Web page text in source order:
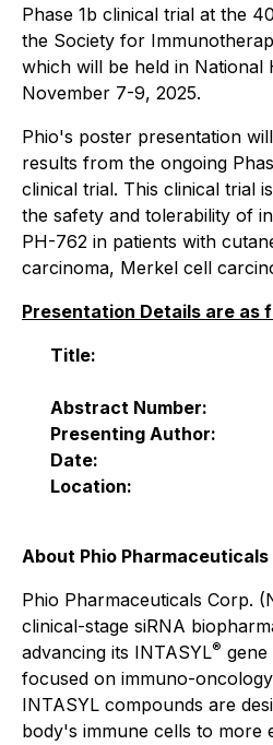
Phase 1b clinical trial at the
the Society for
which will be held in
November 7-9, 2025.
Phio's poster presentation
results from the ongoing
clinical trial. This clinical trial
the safety and tolerability of
PH-762 in patients with
carcinoma, Merkel cell
Presentation Details are as
Title:
Abstract Number:
Presenting Author:
Date:
Location:
About Phio Pharmaceuticals
Phio Pharmaceuticals Corp.
clinical-stage siRNA
advancing its INTASYL®
focused on immuno-
INTASYL compounds are
body's immune cells to more